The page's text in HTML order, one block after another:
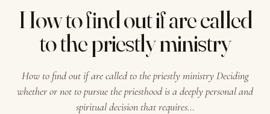
How to find out if are called
to the priestly ministry
How to find out if are called to the priestly ministry Deciding
whether or not to pursue the priesthood is a deeply personal and
spiritual decision that requires…